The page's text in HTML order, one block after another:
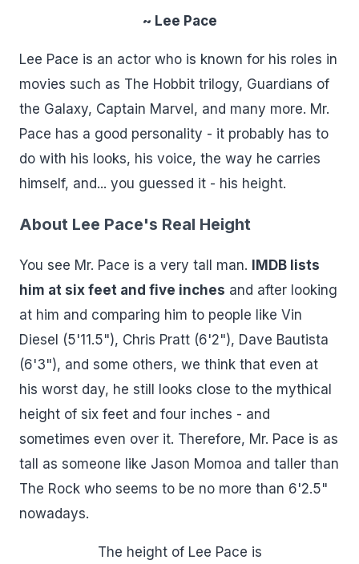
~ Lee Pace
Lee Pace is an actor who is known for his roles in
movies such as The Hobbit trilogy, Guardians of
the Galaxy, Captain Marvel, and many more. Mr.
Pace has a good personality - it probably has to
do with his looks, his voice, the way he carries
himself, and... you guessed it - his height.
About Lee Pace's Real Height
You see Mr. Pace is a very tall man. IMDB lists
him at six feet and five inches and after looking
at him and comparing him to people like Vin
Diesel (5'11.5"), Chris Pratt (6'2"), Dave Bautista
(6'3"), and some others, we think that even at
his worst day, he still looks close to the mythical
height of six feet and four inches - and
sometimes even over it. Therefore, Mr. Pace is as
tall as someone like Jason Momoa and taller than
The Rock who seems to be no more than 6'2.5"
nowadays.
The height of Lee Pace is